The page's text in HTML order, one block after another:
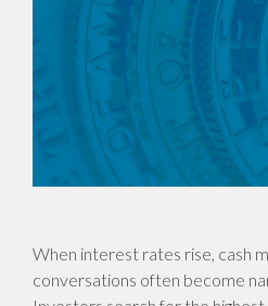
When interest rates rise, cash
conversations often become